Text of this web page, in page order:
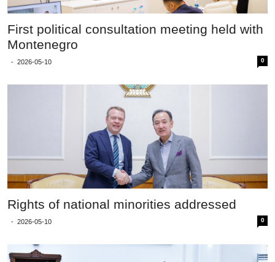
First political consultation meeting held with
Montenegro
- 2026-05-10 0
Rights of national minorities addressed
- 2026-05-10 0